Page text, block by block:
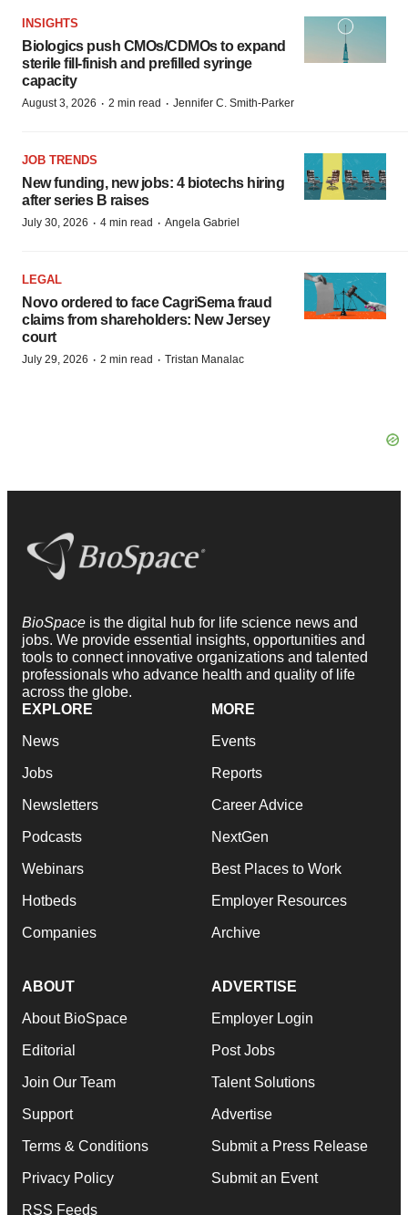
INSIGHTS
Biologics push CMOs/CDMOs to expand
sterile fill-finish and prefilled syringe
capacity
August 3, 2026 · 2 min read · Jennifer C. Smith-Parker
JOB TRENDS
New funding, new jobs: 4 biotechs hiring
after series B raises
July 30, 2026 · 4 min read · Angela Gabriel
LEGAL
Novo ordered to face CagriSema fraud
claims from shareholders: New Jersey
court
July 29, 2026 · 2 min read · Tristan Manalac
BioSpace is the digital hub for life science news and
jobs. We provide essential insights, opportunities and
tools to connect innovative organizations and talented
professionals who advance health and quality of life
across the globe.
EXPLORE
News
Jobs
Newsletters
Podcasts
Webinars
Hotbeds
Companies
MORE
Events
Reports
Career Advice
NextGen
Best Places to Work
Employer Resources
Archive
ABOUT
About BioSpace
Editorial
Join Our Team
Support
Terms & Conditions
Privacy Policy
RSS Feeds
ADVERTISE
Employer Login
Post Jobs
Talent Solutions
Advertise
Submit a Press Release
Submit an Event